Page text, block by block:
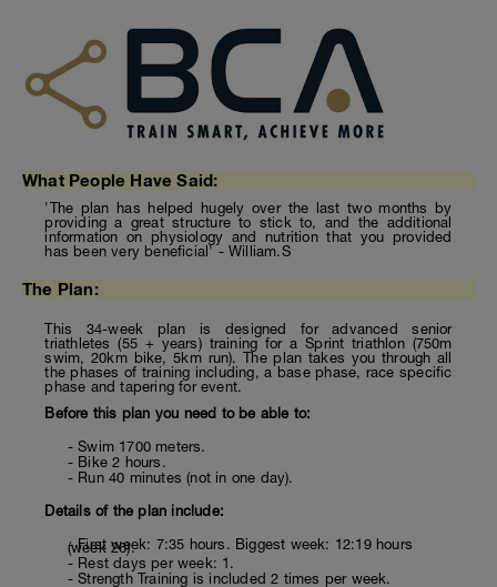
What People Have Said:
'The plan has helped hugely over the last two months by
providing a great structure to stick to, and the additional
information on physiology and nutrition that you provided
has been very beneficial' - William.S
The Plan:
This 34-week plan is designed for advanced senior
triathletes (55 + years) training for a Sprint triathlon (750m
swim, 20km bike, 5km run). The plan takes you through all
the phases of training including, a base phase, race specific
phase and tapering for event.
Before this plan you need to be able to:
- Swim 1700 meters.
- Bike 2 hours.
- Run 40 minutes (not in one day).
Details of the plan include:
- First week: 7:35 hours. Biggest week: 12:19 hours
(week 26).
- Rest days per week: 1.
- Strength Training is included 2 times per week.